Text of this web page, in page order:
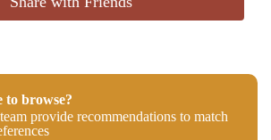
to browse?
provide recommendations to match